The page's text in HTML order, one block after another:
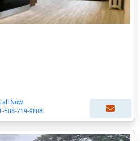
Now
508-719-9808